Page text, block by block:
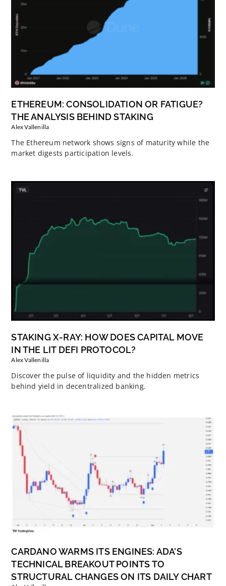
ETHEREUM: CONSOLIDATION OR FATIGUE?
THE ANALYSIS BEHIND STAKING
Alex Vallenilla
The Ethereum network shows signs of maturity while the
market digests participation levels.
STAKING X-RAY: HOW DOES CAPITAL MOVE
IN THE LIT DEFI PROTOCOL?
Alex Vallenilla
Discover the pulse of liquidity and the hidden metrics
behind yield in decentralized banking.
CARDANO WARMS ITS ENGINES: ADA’S
TECHNICAL BREAKOUT POINTS TO
STRUCTURAL CHANGES ON ITS DAILY CHART